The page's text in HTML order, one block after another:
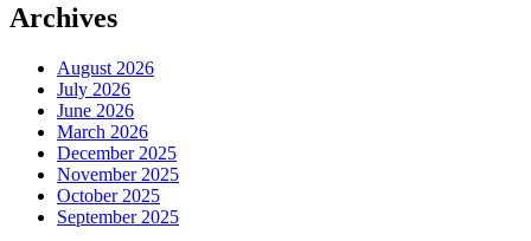
Archives
August 2026
July 2026
June 2026
March 2026
December 2025
November 2025
October 2025
September 2025